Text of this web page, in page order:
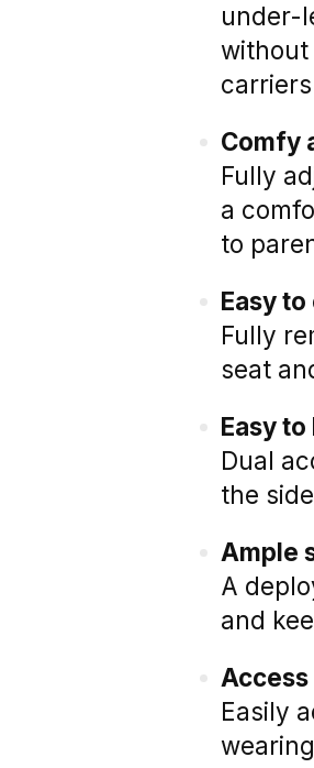
under-
without
carriers
Comfy
Fully
a
to
Easy
Fully
seat
Easy
Dual
the
Ample
A
and
Easily